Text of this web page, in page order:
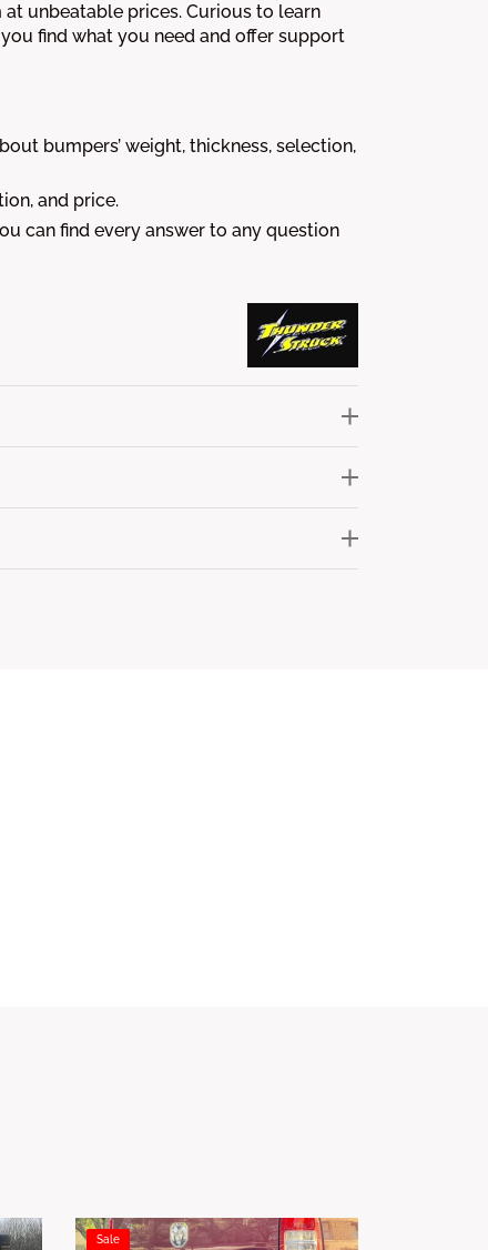
unbeatable prices. Curious to learn
find what you need and offer support
bumpers’ weight, thickness, selection,
and price.
can find every answer to any question
Sale